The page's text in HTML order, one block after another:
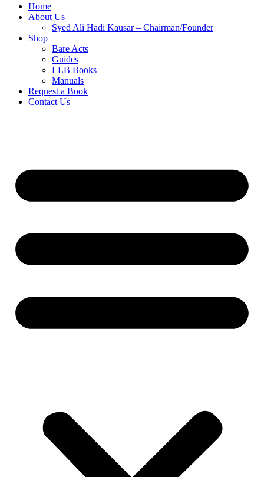
Home
About Us
Syed Ali Hadi Kausar – Chairman/Founder
Shop
Bare Acts
Guides
LLB Books
Manuals
Request a Book
Contact Us